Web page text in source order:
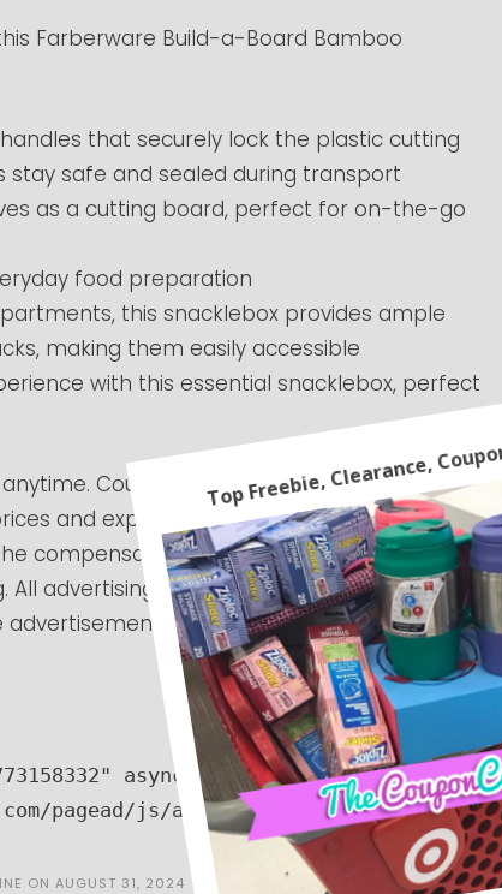
Farberware Build-a-Board Bamboo
that securely lock the plastic cutting
stay safe and sealed during transport
as a cutting board, perfect for on-the-go
food preparation
this snacklebox provides ample
making them easily accessible
with this essential snacklebox, perfect
Coupon codes can expire at anytime.
and expiring codes. We cannot guarantee
compensation received will never influence
advertising is in the form of advertisements
will be identified as paid
async
pagead/js/adsbygoogle.js"></script>
ON AUGUST 31, 2024